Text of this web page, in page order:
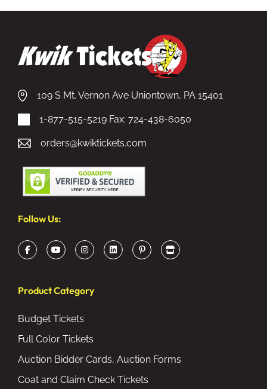
109 S Mt. Vernon Ave Uniontown, PA 15401
1-877-515-5219 Fax: 724-438-6050
orders@kwiktickets.com
Product Category
Budget Tickets
Full Color Tickets
Auction Bidder Cards, Auction Forms
Coat and Claim Check Tickets
Follow Us: